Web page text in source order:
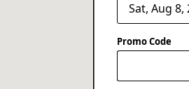
Promo Code